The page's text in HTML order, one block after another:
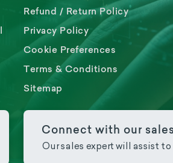
Refund / Return Policy
Privacy Policy
Cookie Preferences
Terms & Conditions
Sitemap
Connect with our
Our sales expert will assist